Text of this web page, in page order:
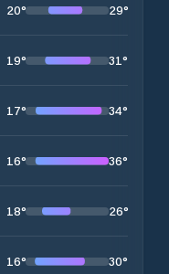
20° 29°
19° 31°
17° 34°
16° 36°
18° 26°
16° 30°